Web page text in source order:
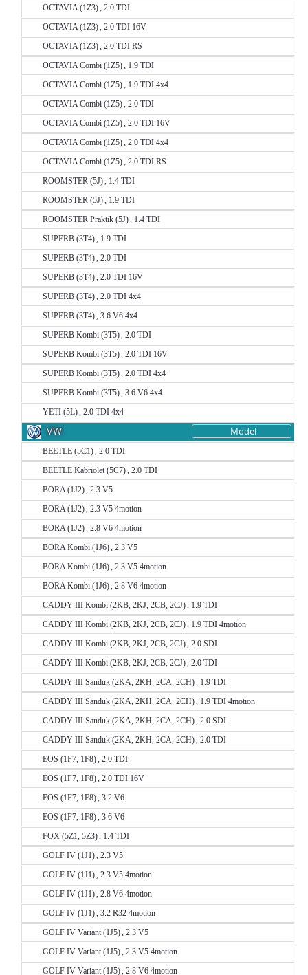
OCTAVIA (1Z3) , 2.0 TDI
OCTAVIA (1Z3) , 2.0 TDI 16V
OCTAVIA (1Z3) , 2.0 TDI RS
OCTAVIA Combi (1Z5) , 1.9 TDI
OCTAVIA Combi (1Z5) , 1.9 TDI 4x4
OCTAVIA Combi (1Z5) , 2.0 TDI
OCTAVIA Combi (1Z5) , 2.0 TDI 16V
OCTAVIA Combi (1Z5) , 2.0 TDI 4x4
OCTAVIA Combi (1Z5) , 2.0 TDI RS
ROOMSTER (5J) , 1.4 TDI
ROOMSTER (5J) , 1.9 TDI
ROOMSTER Praktik (5J) , 1.4 TDI
SUPERB (3T4) , 1.9 TDI
SUPERB (3T4) , 2.0 TDI
SUPERB (3T4) , 2.0 TDI 16V
SUPERB (3T4) , 2.0 TDI 4x4
SUPERB (3T4) , 3.6 V6 4x4
SUPERB Kombi (3T5) , 2.0 TDI
SUPERB Kombi (3T5) , 2.0 TDI 16V
SUPERB Kombi (3T5) , 2.0 TDI 4x4
SUPERB Kombi (3T5) , 3.6 V6 4x4
YETI (5L) , 2.0 TDI 4x4
VW Model
BEETLE (5C1) , 2.0 TDI
BEETLE Kabriolet (5C7) , 2.0 TDI
BORA (1J2) , 2.3 V5
BORA (1J2) , 2.3 V5 4motion
BORA (1J2) , 2.8 V6 4motion
BORA Kombi (1J6) , 2.3 V5
BORA Kombi (1J6) , 2.3 V5 4motion
BORA Kombi (1J6) , 2.8 V6 4motion
CADDY III Kombi (2KB, 2KJ, 2CB, 2CJ) , 1.9 TDI
CADDY III Kombi (2KB, 2KJ, 2CB, 2CJ) , 1.9 TDI 4motion
CADDY III Kombi (2KB, 2KJ, 2CB, 2CJ) , 2.0 SDI
CADDY III Kombi (2KB, 2KJ, 2CB, 2CJ) , 2.0 TDI
CADDY III Sanduk (2KA, 2KH, 2CA, 2CH) , 1.9 TDI
CADDY III Sanduk (2KA, 2KH, 2CA, 2CH) , 1.9 TDI 4motion
CADDY III Sanduk (2KA, 2KH, 2CA, 2CH) , 2.0 SDI
CADDY III Sanduk (2KA, 2KH, 2CA, 2CH) , 2.0 TDI
EOS (1F7, 1F8) , 2.0 TDI
EOS (1F7, 1F8) , 2.0 TDI 16V
EOS (1F7, 1F8) , 3.2 V6
EOS (1F7, 1F8) , 3.6 V6
FOX (5Z1, 5Z3) , 1.4 TDI
GOLF IV (1J1) , 2.3 V5
GOLF IV (1J1) , 2.3 V5 4motion
GOLF IV (1J1) , 2.8 V6 4motion
GOLF IV (1J1) , 3.2 R32 4motion
GOLF IV Variant (1J5) , 2.3 V5
GOLF IV Variant (1J5) , 2.3 V5 4motion
GOLF IV Variant (1J5) , 2.8 V6 4motion